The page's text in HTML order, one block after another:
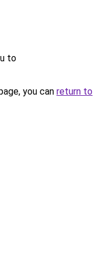
to
you can return to